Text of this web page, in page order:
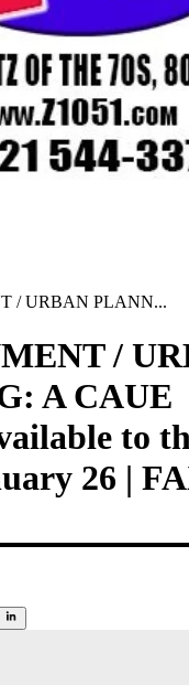
/ URBAN PLANN...
/
A CAUE
to
26 |